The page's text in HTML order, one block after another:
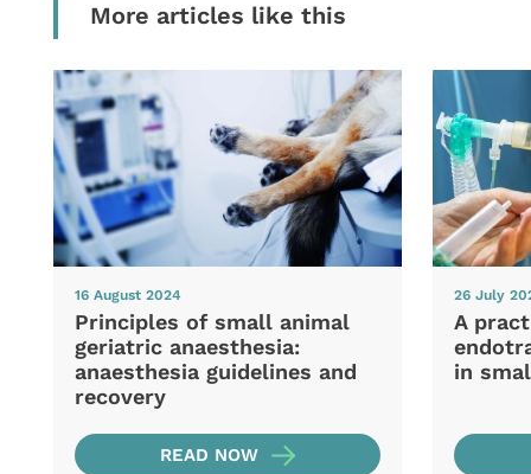
More articles like this
16 August 2024
Principles of small animal
geriatric anaesthesia:
anaesthesia guidelines and
recovery
READ NOW
26 July
A
in